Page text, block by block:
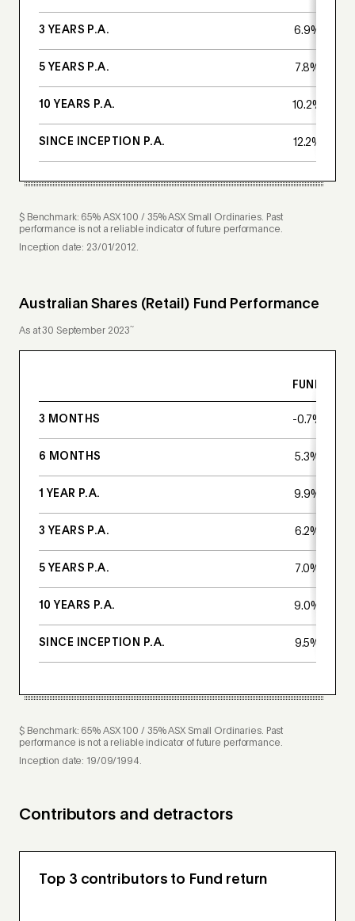
3 YEARS P.A. 6.9%
5 YEARS P.A. 7.8%
10 YEARS P.A. 10.2%
SINCE INCEPTION P.A. 12.2%
$ Benchmark: 65% ASX 100 / 35% ASX Small Ordinaries. Past
performance is not a reliable indicator of future performance.
Inception date: 23/01/2012.
Australian Shares (Retail) Fund Performance
As at 30 September 2023~
FUND
3 MONTHS -0.7%
6 MONTHS 5.3%
1 YEAR P.A. 9.9%
3 YEARS P.A. 6.2%
5 YEARS P.A. 7.0%
10 YEARS P.A. 9.0%
SINCE INCEPTION P.A. 9.5%
$ Benchmark: 65% ASX 100 / 35% ASX Small Ordinaries. Past
performance is not a reliable indicator of future performance.
Inception date: 19/09/1994.
Contributors and detractors
Top 3 contributors to Fund return